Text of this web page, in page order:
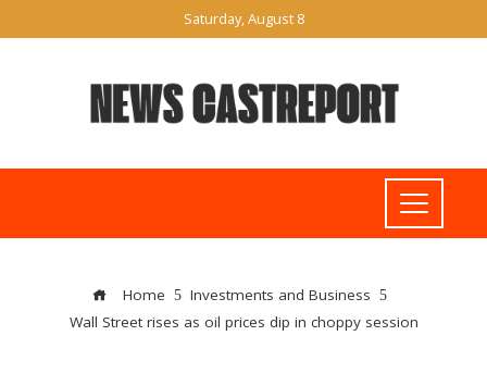
Saturday, August 8
Home
Investments and Business
Wall Street rises as oil prices dip in choppy session